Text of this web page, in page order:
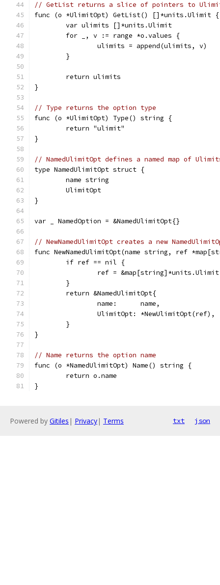
// GetList returns a slice of pointers to
func (o *UlimitOpt) GetList() []*units.Ulimit {
	var ulimits []*units.Ulimit
	for _, v := range *o.values {
		ulimits = append(ulimits, v)
	}
	return ulimits
}
// Type returns the option type
func (o *UlimitOpt) Type() string {
	return "ulimit"
}
// NamedUlimitOpt defines a named map of
type NamedUlimitOpt struct {
	name string
	UlimitOpt
}
var _ NamedOption = &NamedUlimitOpt{}
// NewNamedUlimitOpt creates a new
func NewNamedUlimitOpt(name string, ref
	if ref == nil {
ref =
	}
	return &NamedUlimitOpt{
		name:      name,
		UlimitOpt: *NewUlimitOpt(ref),
	}
}
// Name returns the option name
func (o *NamedUlimitOpt) Name() string {
	return o.name
}
Powered by Gitiles | Privacy| Terms txt json